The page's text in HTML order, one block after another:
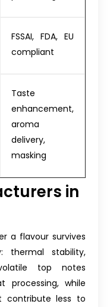
FSSAI, FDA, EU
compliant
Taste
enhancement,
aroma
delivery,
masking
in
a flavour survives
thermal stability,
top notes
processing, while
contribute less to